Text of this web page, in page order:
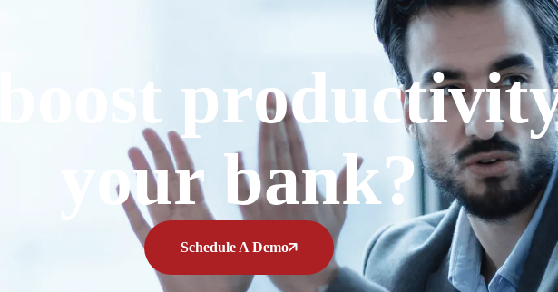
your bank?
Schedule A Demo